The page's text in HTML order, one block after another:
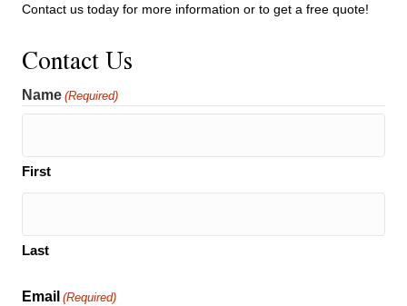
Contact us today for more information or to get a free quote!
Contact Us
Name (Required)
First
Last
Email (Required)